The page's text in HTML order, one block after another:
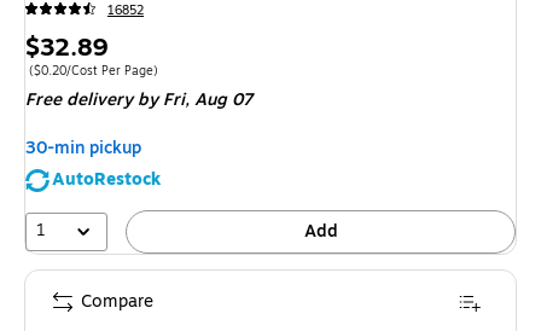
16852
Price
is
$32.89
Price per unit $0.20/Cost Per Page
($0.20/Cost Per Page)
Free deliveryby Fri, Aug 07
30-min pickup
AutoRestock
1
Add
Compare